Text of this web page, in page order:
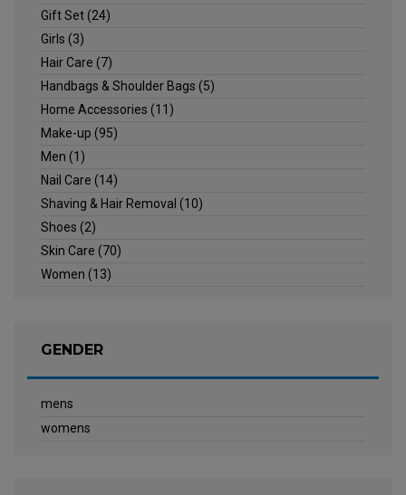
Gift Set(24)
Girls (3)
Hair Care (7)
Handbags & Shoulder Bags (5)
Home Accessories (11)
Make-up (95)
Men (1)
Nail Care (14)
Shaving & Hair Removal (10)
Shoes (2)
Skin Care (70)
Women (13)
GENDER
mens
womens